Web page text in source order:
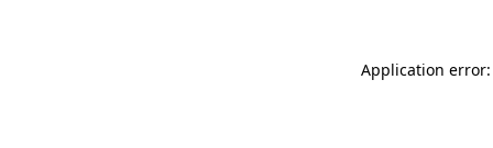
Application